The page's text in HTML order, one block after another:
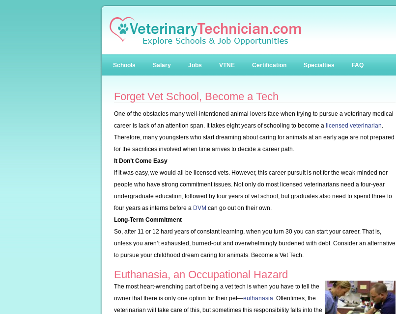
Schools Salary Jobs VTNE Certification Specialties FAQ
Forget Vet School, Become a Tech
One of the obstacles many well-intentioned animal lovers face when trying to pursue a veterinary medical
career is lack of an attention span. It takes eight years of schooling to become a licensed veterinarian.
Therefore, many youngsters who start dreaming about caring for animals at an early age are not prepared
for the sacrifices involved when time arrives to decide a career path.
It Don’t Come Easy
If it was easy, we would all be licensed vets. However, this career pursuit is not for the weak-minded nor
people who have strong commitment issues. Not only do most licensed veterinarians need a four-year
undergraduate education, followed by four years of vet school, but graduates also need to spend three to
four years as interns before a DVM can go out on their own.
Long-Term Commitment
So, after 11 or 12 hard years of constant learning, when you turn 30 you can start your career. That is,
unless you aren’t exhausted, burned-out and overwhelmingly burdened with debt. Consider an alternative
to pursue your childhood dream caring for animals. Become a Vet Tech.
Euthanasia, an Occupational Hazard
The most heart-wrenching part of being a vet tech is when you have to tell the
owner that there is only one option for their pet—euthanasia. Oftentimes, the
veterinarian will take care of this, but sometimes this responsibility falls into the